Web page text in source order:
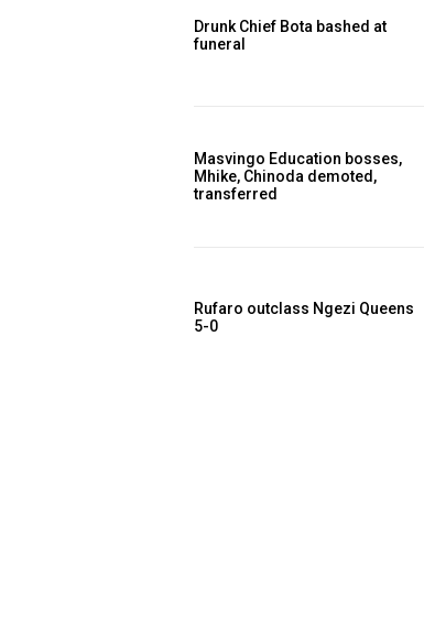
Drunk Chief Bota bashed at
funeral
Masvingo Education bosses,
Mhike, Chinoda demoted,
transferred
Rufaro outclass Ngezi Queens
5-0